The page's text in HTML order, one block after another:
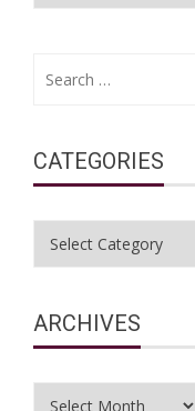
CATEGORIES
Categories
ARCHIVES
Archives